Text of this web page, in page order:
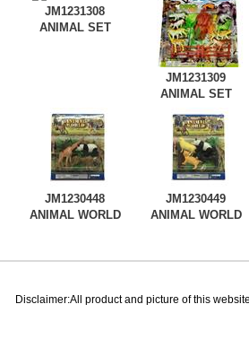
JM1231308
ANIMAL SET
JM1231309
ANIMAL SET
JM1230448
ANIMAL WORLD
JM1230449
ANIMAL WORLD
Disclaimer:All product and picture of this